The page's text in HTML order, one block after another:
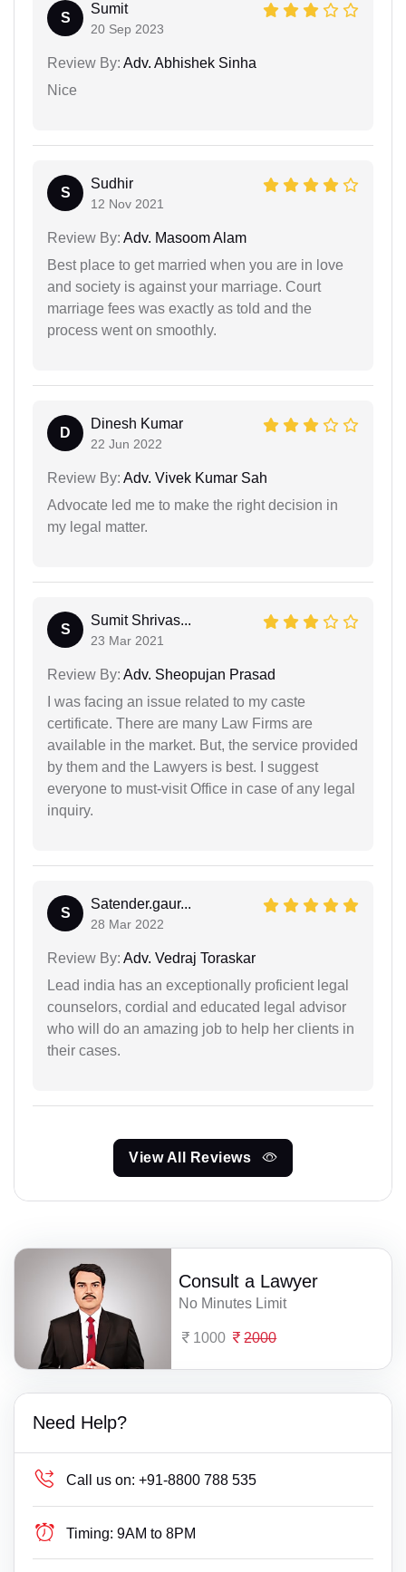
S
Sumit
20 Sep 2023
Review By: Adv. Abhishek Sinha
Nice
S
Sudhir
12 Nov 2021
Review By: Adv. Masoom Alam
Best place to get married when you are in love
and society is against your marriage. Court
marriage fees was exactly as told and the
process went on smoothly.
D
Dinesh Kumar
22 Jun 2022
Review By: Adv. Vivek Kumar Sah
Advocate led me to make the right decision in
my legal matter.
S
Sumit Shrivas...
23 Mar 2021
Review By: Adv. Sheopujan Prasad
I was facing an issue related to my caste
certificate. There are many Law Firms are
available in the market. But, the service provided
by them and the Lawyers is best. I suggest
everyone to must-visit Office in case of any legal
inquiry.
S
Satender.gaur...
28 Mar 2022
Review By: Adv. Vedraj Toraskar
Lead india has an exceptionally proficient legal
counselors, cordial and educated legal advisor
who will do an amazing job to help her clients in
their cases.
View All Reviews
Consult a Lawyer
No Minutes Limit
1000 2000
Need Help?
Call us on: +91-8800 788 535
Timing: 9AM to 8PM